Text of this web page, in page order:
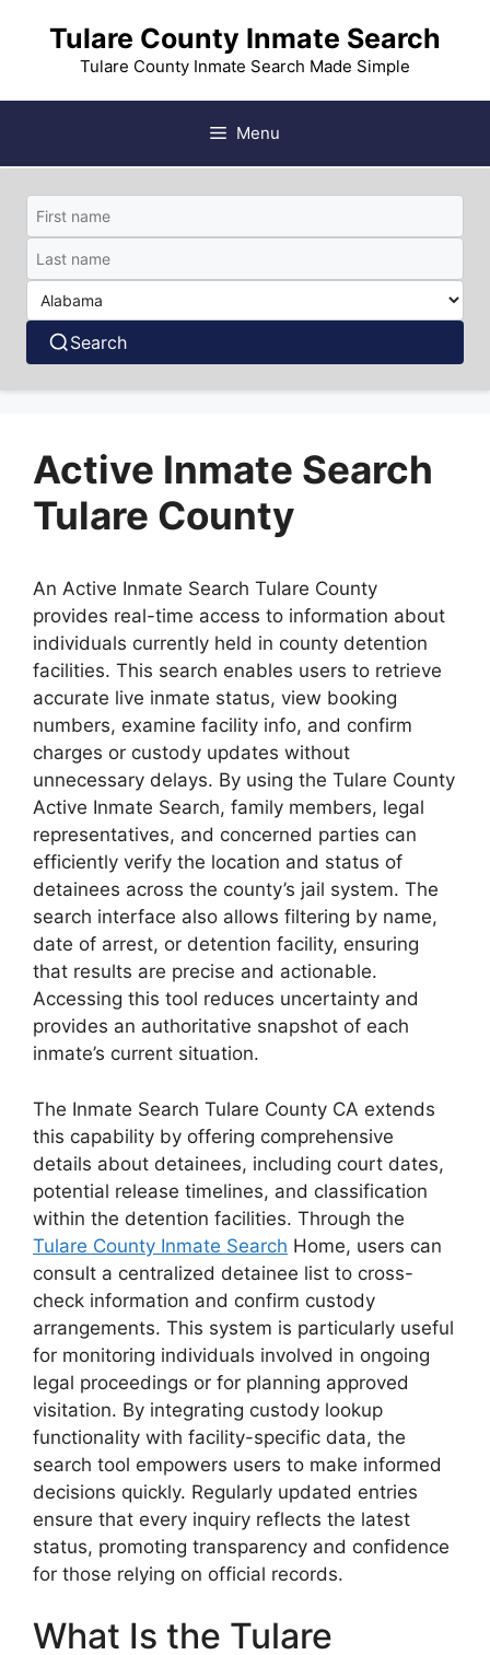
Tulare County Inmate Search
Tulare County Inmate Search Made Simple
Menu
Search
Active Inmate Search
Tulare County
An Active Inmate Search Tulare County
provides real-time access to information about
individuals currently held in county detention
facilities. This search enables users to retrieve
accurate live inmate status, view booking
numbers, examine facility info, and confirm
charges or custody updates without
unnecessary delays. By using the Tulare County
Active Inmate Search, family members, legal
representatives, and concerned parties can
efficiently verify the location and status of
detainees across the county’s jail system. The
search interface also allows filtering by name,
date of arrest, or detention facility, ensuring
that results are precise and actionable.
Accessing this tool reduces uncertainty and
provides an authoritative snapshot of each
inmate’s current situation.
The Inmate Search Tulare County CA extends
this capability by offering comprehensive
details about detainees, including court dates,
potential release timelines, and classification
within the detention facilities. Through the
Tulare County Inmate Search Home, users can
consult a centralized detainee list to cross-
check information and confirm custody
arrangements. This system is particularly useful
for monitoring individuals involved in ongoing
legal proceedings or for planning approved
visitation. By integrating custody lookup
functionality with facility-specific data, the
search tool empowers users to make informed
decisions quickly. Regularly updated entries
ensure that every inquiry reflects the latest
status, promoting transparency and confidence
for those relying on official records.
What Is the Tulare